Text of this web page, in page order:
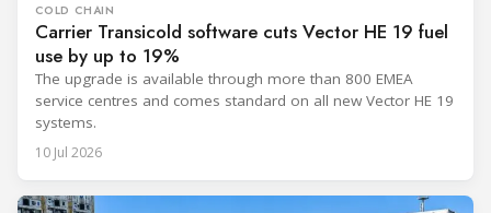
COLD CHAIN
Carrier Transicold software cuts Vector HE 19 fuel
use by up to 19%
The upgrade is available through more than 800 EMEA
service centres and comes standard on all new Vector HE 19
systems.
10 Jul 2026